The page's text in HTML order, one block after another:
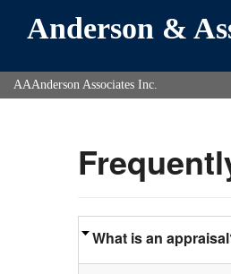
Anderson &
AAAnderson Associates Inc.
What is an